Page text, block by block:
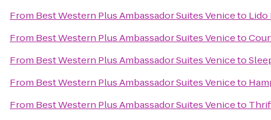
From Best Western Plus Ambassador Suites Veniceto Lido
From Best Western Plus Ambassador Suites Veniceto
From Best Western Plus Ambassador Suites Veniceto
From Best Western Plus Ambassador Suites Veniceto
From Best Western Plus Ambassador Suites Veniceto